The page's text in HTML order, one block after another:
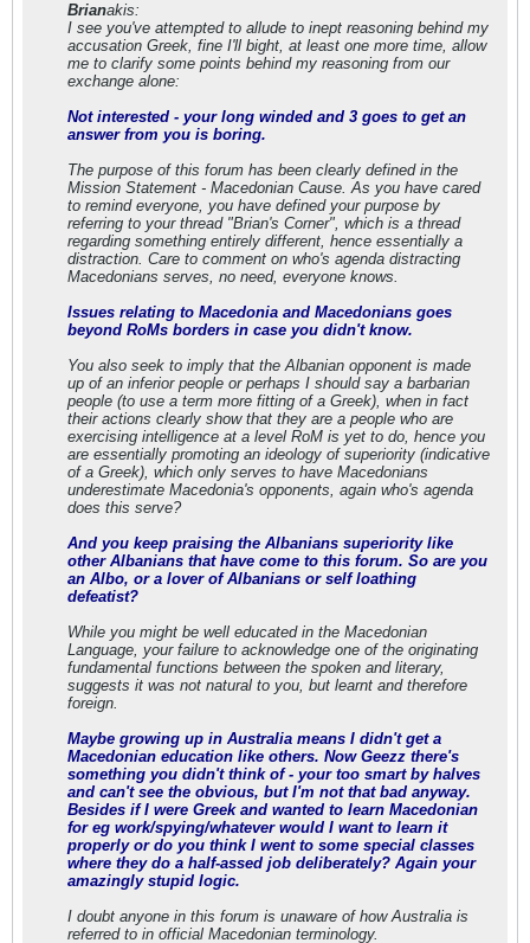
Brianakis:
I see you've attempted to allude to inept reasoning behind my
accusation Greek, fine I'll bight, at least one more time, allow
me to clarify some points behind my reasoning from our
exchange alone:
Not interested - your long winded and 3 goes to get an
answer from you is boring.
The purpose of this forum has been clearly defined in the
Mission Statement - Macedonian Cause. As you have cared
to remind everyone, you have defined your purpose by
referring to your thread "Brian's Corner", which is a thread
regarding something entirely different, hence essentially a
distraction. Care to comment on who's agenda distracting
Macedonians serves, no need, everyone knows.
Issues relating to Macedonia and Macedonians goes
beyond RoMs borders in case you didn't know.
You also seek to imply that the Albanian opponent is made
up of an inferior people or perhaps I should say a barbarian
people (to use a term more fitting of a Greek), when in fact
their actions clearly show that they are a people who are
exercising intelligence at a level RoM is yet to do, hence you
are essentially promoting an ideology of superiority (indicative
of a Greek), which only serves to have Macedonians
underestimate Macedonia's opponents, again who's agenda
does this serve?
And you keep praising the Albanians superiority like
other Albanians that have come to this forum. So are you
an Albo, or a lover of Albanians or self loathing
defeatist?
While you might be well educated in the Macedonian
Language, your failure to acknowledge one of the originating
fundamental functions between the spoken and literary,
suggests it was not natural to you, but learnt and therefore
foreign.
Maybe growing up in Australia means I didn't get a
Macedonian education like others. Now Geezz there's
something you didn't think of - your too smart by halves
and can't see the obvious, but I'm not that bad anyway.
Besides if I were Greek and wanted to learn Macedonian
for eg work/spying/whatever would I want to learn it
properly or do you think I went to some special classes
where they do a half-assed job deliberately? Again your
amazingly stupid logic.
I doubt anyone in this forum is unaware of how Australia is
referred to in official Macedonian terminology.